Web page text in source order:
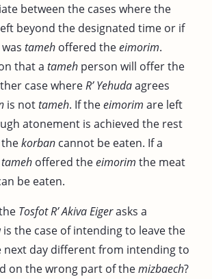
between the cases where the
beyond the designated time or if
tameh offered theeimorim.
that a tameh person will offer the
case whereR’ Yehudaagrees
is nottameh. If theeimorim are left
atonement is achieved the rest
korban cannot be eaten. If a
tameh offered theeimorim the meat
be eaten.
Tosfot R’ Akiva Eigerasks a
the case of intending to leave the
next day different from intending to
on the wrong part of themizbaech?